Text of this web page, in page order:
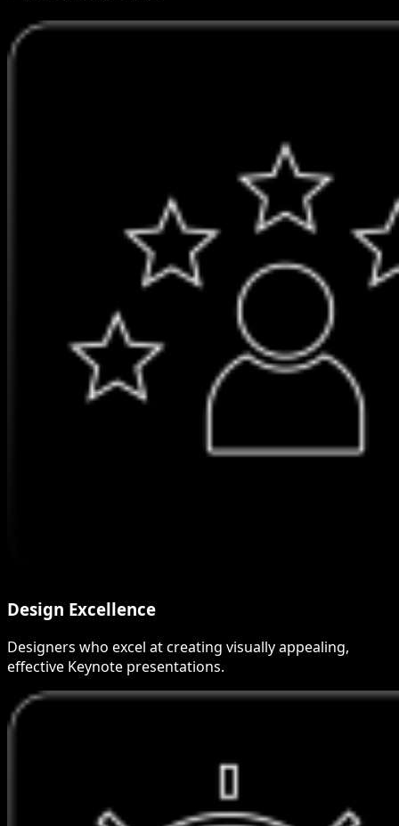
Design Excellence
Designers who excel at creating visually appealing,
effective Keynote presentations.